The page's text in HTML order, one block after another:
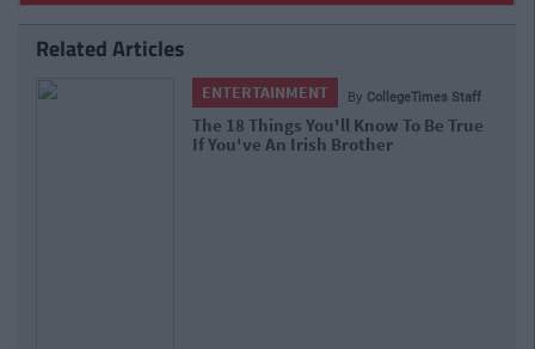
Related Articles
ENTERTAINMENT By CollegeTimes Staff
The 18 Things You'll Know To Be True
If You've An Irish Brother